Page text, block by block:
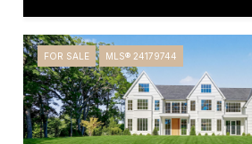
FOR SALE MLS® 24179744